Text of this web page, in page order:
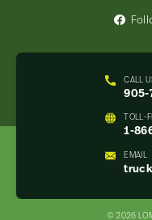
CALL
905-
TOLL-
1-
EMAIL
© 2026